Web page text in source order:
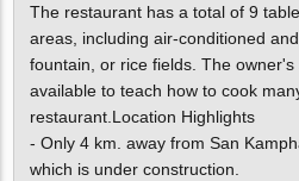
The restaurant has a total of 9
areas, including air-conditioned
fountain, or rice fields. The
available to teach how to cook
restaurant.Location Highlights
- Only 4 km. away from San
which is under construction.